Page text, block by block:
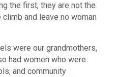
the first, they are not the
and leave no woman
were our grandmothers,
had women who were
and community